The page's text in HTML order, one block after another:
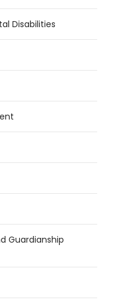
Disabilities
Guardianship